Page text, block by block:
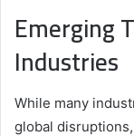
Emerging
Industries
While many
global